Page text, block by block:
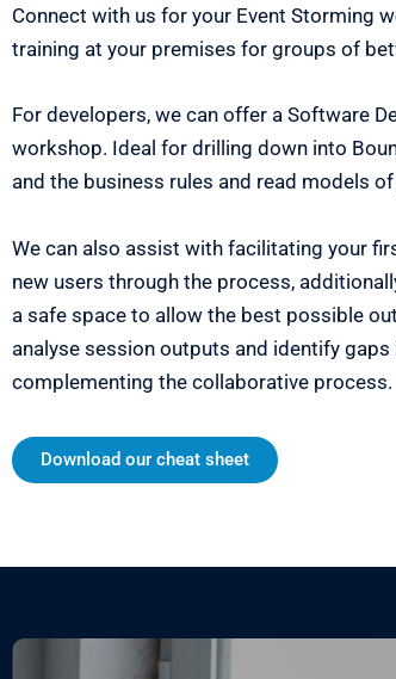
Connect with us for your Event Storming
training at your premises for groups of
For developers, we can offer a Software
workshop. Ideal for drilling down into
and the business rules and read models
We can also assist with facilitating your
new users through the process,
a safe space to allow the best possible
analyse session outputs and identify
complementing the collaborative process.
Download our cheat sheet